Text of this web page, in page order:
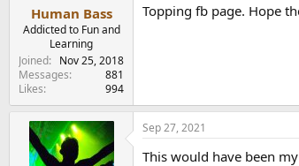
e
Human Bass
Addicted to Fun and
Learning
Joined
Nov 25, 2018
Messages
881
Likes
994
Topping fb page. Hope
Sep 27, 2021
This would have been